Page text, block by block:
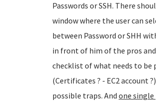
Passwords or SSH. There
window where the user can
between Password or SHH
in front of him of the pros and
checklist of what needs to be
(Certificates ? - EC2 account
possible traps. And one single